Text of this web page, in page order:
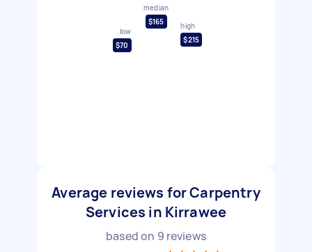
low
$70
median
$165
high
$215
Average reviews for Carpentry
Services in Kirrawee
based on 9 reviews